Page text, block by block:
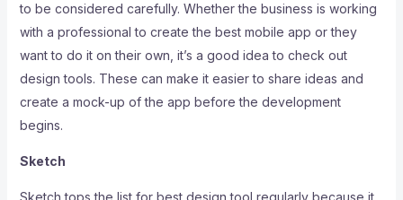
to be considered carefully. Whether the business is working
with a professional to create the best mobile app or they
want to do it on their own, it’s a good idea to check out
design tools. These can make it easier to share ideas and
create a mock-up of the app before the development
begins.
Sketch